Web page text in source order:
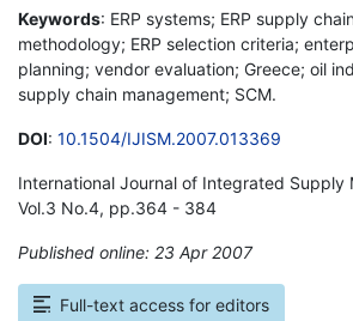
Keywords: ERP systems; ERP supply
methodology; ERP selection criteria;
planning; vendor evaluation; Greece; oil
supply chain management; SCM.
DOI: 10.1504/IJISM.2007.013369
International Journal of Integrated Supply
Vol.3 No.4, pp.364 - 384
Published online: 23 Apr 2007
Full-text access for editors